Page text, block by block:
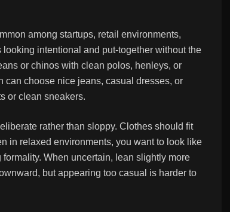
among startups, retail environments,
intentional and put-together without the
or chinos with clean polos, henleys, or
can choose nice jeans, casual dresses, or
or clean sneakers.
rather than sloppy. Clothes should fit
in relaxed environments, you want to look like
When uncertain, lean slightly more
but appearing too casual is harder to